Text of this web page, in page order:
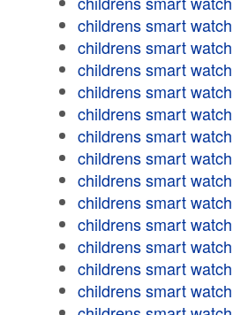
childrens smart watch
childrens smart watch
childrens smart watch
childrens smart watch
childrens smart watch
childrens smart watch
childrens smart watch
childrens smart watch
childrens smart watch
childrens smart watch
childrens smart watch
childrens smart watch
childrens smart watch